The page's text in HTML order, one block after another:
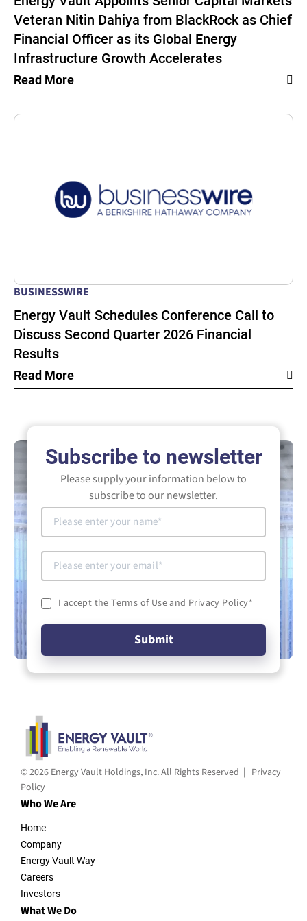
Veteran Nitin Dahiya from BlackRock as Chief
Financial Officer as its Global Energy
Infrastructure Growth Accelerates
Read More
BUSINESSWIRE
Energy Vault Schedules Conference Call to
Discuss Second Quarter 2026 Financial
Results
Read More
Subscribe to newsletter
Please supply your information below to
subscribe to our newsletter.
I accept the Terms of Use and Privacy Policy*
© 2026 Energy Vault Holdings, Inc. All Rights Reserved | Privacy
Policy
Who We Are
Home
Company
Energy Vault Way
Careers
Investors
What We Do